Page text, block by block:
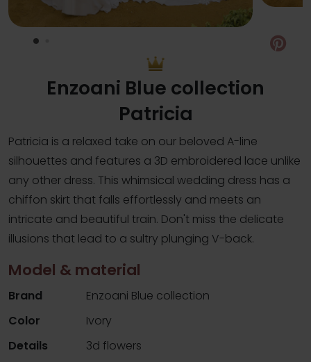
Enzoani Blue collection
Patricia
Patricia is a relaxed take on our beloved A-line
silhouettes and features a 3D embroidered lace unlike
any other dress. This whimsical wedding dress has a
chiffon skirt that falls effortlessly and meets an
intricate and beautiful train. Don't miss the delicate
illusions that lead to a sultry plunging V-back.
Model & material
Brand
Enzoani Blue collection
Color
Ivory
Details
3d flowers